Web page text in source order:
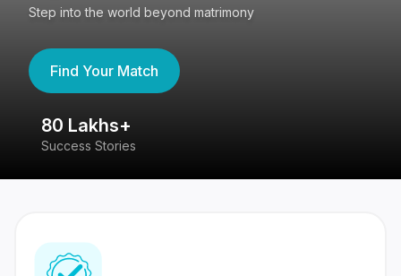
Step into the world beyond matrimony
Find Your Match
80 Lakhs+
Success Stories